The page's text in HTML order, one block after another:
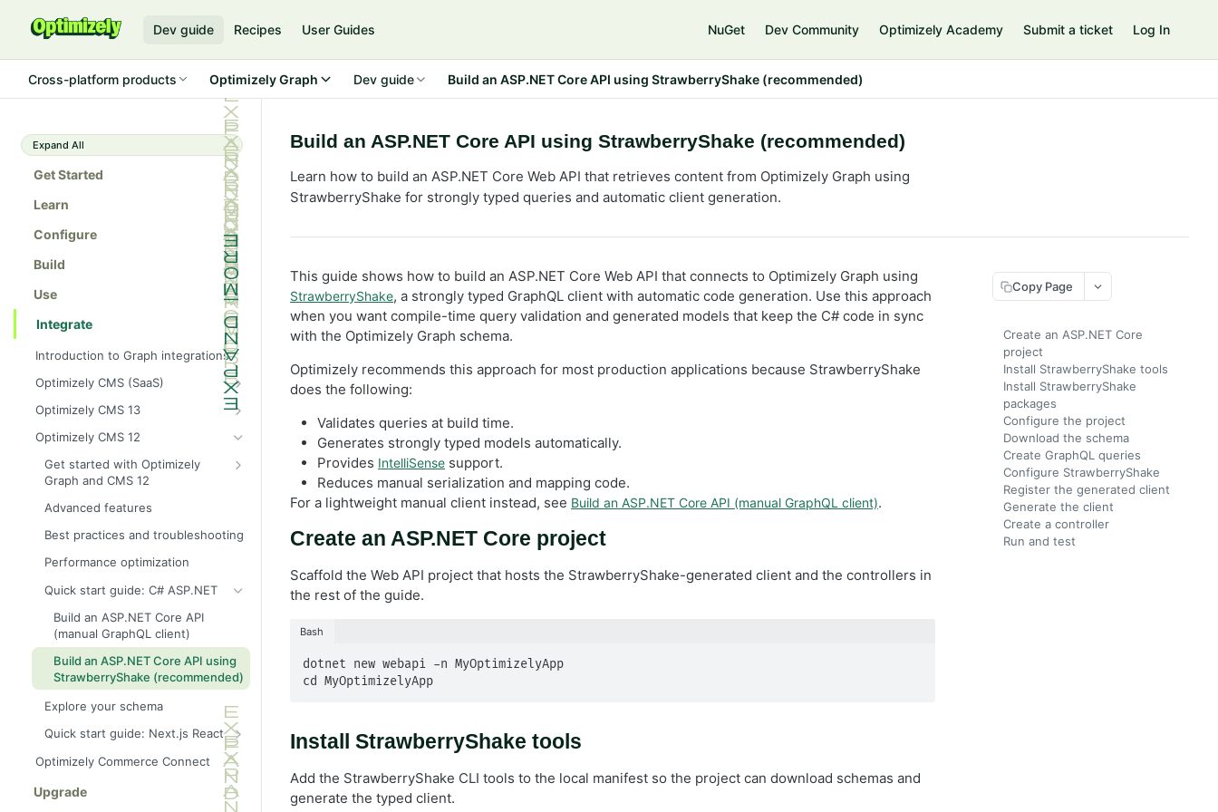
Dev guide Recipes User Guides NuGet Dev Community Optimizely Academy Submit a ticket Log In
Cross-platform products Optimizely Graph Dev guide Build an ASP.NET Core API using StrawberryShake (recommended)
Expand All
Get Started
Learn
Configure
Build
Use
Integrate
Introduction to Graph integrations
Optimizely CMS (SaaS)
Get started with Optimizely Graph
for CMS (SaaS)
Explore your schema
Best practices and troubleshooting
Quick start guide: C# and .NET
Quick start guide: Next.js and
React
Optimizely CMS 13
Provision an Optimizely Graph
instance for CMS 13
C# SDK for CMS 13
Optimizely CMS 12
Get started with Optimizely
Graph and CMS 12
Configure CMS 12 to send
content
Synchronize content events to
Optimizely Graph
Advanced features
Best practices and troubleshooting
Performance optimization
Quick start guide: C# ASP.NET
Build an ASP.NET Core API
(manual GraphQL client)
Build an ASP.NET Core API using
StrawberryShake (recommended)
Explore your schema
Quick start guide: Next.js React
(headless)
Optimizely Commerce Connect
Upgrade
Build an ASP.NET Core API using StrawberryShake (recommended)
Learn how to build an ASP.NET Core Web API that retrieves content from Optimizely Graph using
StrawberryShake for strongly typed queries and automatic client generation.
This guide shows how to build an ASP.NET Core Web API that connects to Optimizely Graph using
StrawberryShake, a strongly typed GraphQL client with automatic code generation. Use this approach
when you want compile-time query validation and generated models that keep the C# code in sync
with the Optimizely Graph schema.
Optimizely recommends this approach for most production applications because StrawberryShake
does the following:
Validates queries at build time.
Generates strongly typed models automatically.
Provides IntelliSense support.
Reduces manual serialization and mapping code.
For a lightweight manual client instead, see Build an ASP.NET Core API (manual GraphQL client).
Create an ASP.NET Core project
Scaffold the Web API project that hosts the StrawberryShake-generated client and the controllers in
the rest of the guide.
Bash
dotnet new webapi -n MyOptimizelyApp
cd MyOptimizelyApp
Install StrawberryShake tools
Add the StrawberryShake CLI tools to the local manifest so the project can download schemas and
generate the typed client.
Copy Page
Create an ASP.NET Core
project
Install StrawberryShake tools
Install StrawberryShake
packages
Configure the project
Download the schema
Create GraphQL queries
Configure StrawberryShake
Register the generated client
Generate the client
Create a controller
Run and test